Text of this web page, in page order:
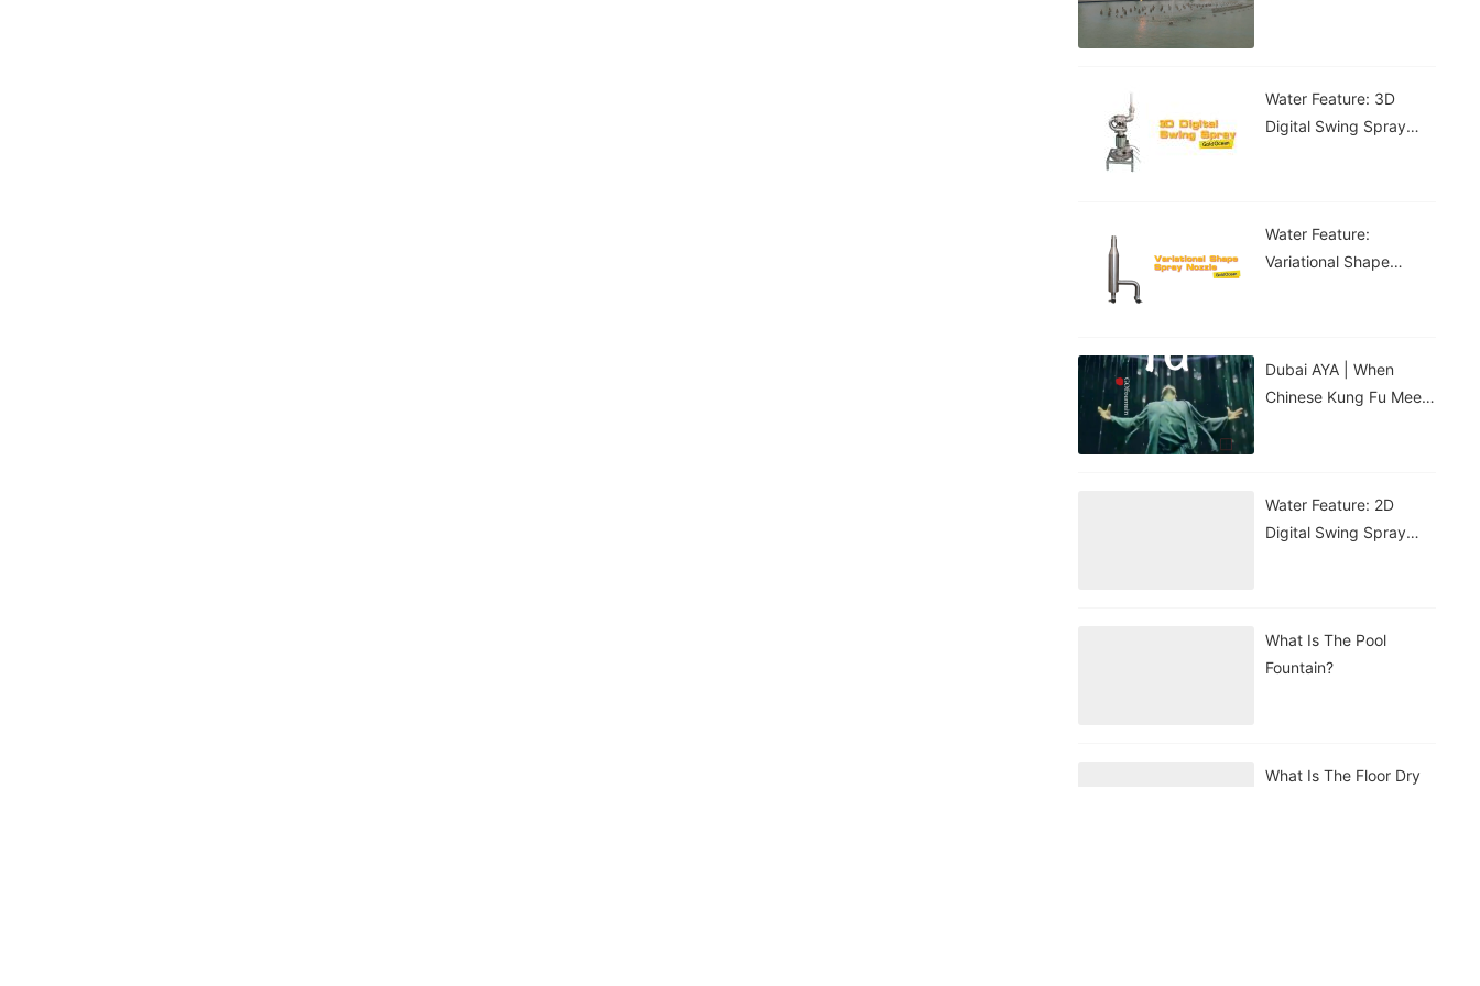
Water Feature: 3D
Digital Swing Spray
Water Feature:
Variational Shape
Dubai AYA | When
Chinese Kung Fu Meets
Water Feature: 2D
Digital Swing Spray
What Is The Pool
Fountain?
What Is The Floor Dry